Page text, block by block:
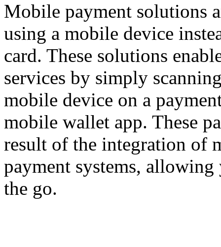
Mobile payment solutions
using a mobile device
card. These solutions
services by simply
mobile device on a
mobile wallet app. These
result of the integration of
payment systems,
the go.